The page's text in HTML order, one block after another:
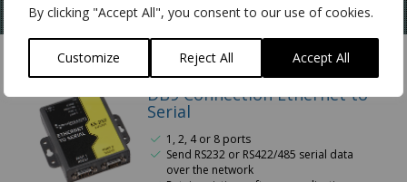
By clicking "Accept All", you consent to our use of cookies.
Customize Reject All Accept All
DB9 Connection Ethernet to
Serial
1, 2, 4 or 8 ports
Send RS232 or RS422/485 serial data
over the network